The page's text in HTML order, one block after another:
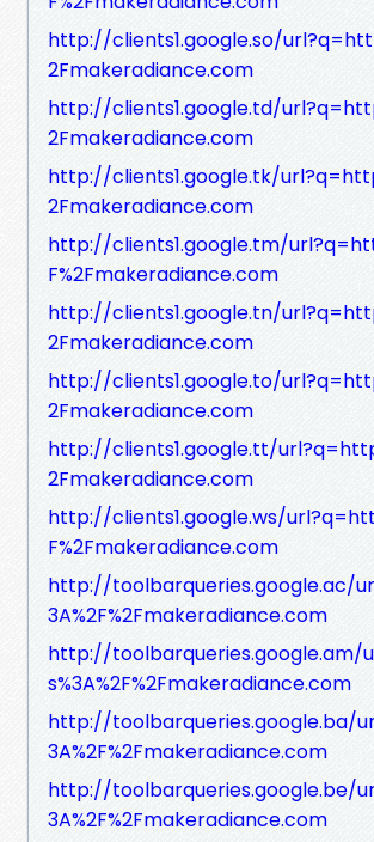
http://clients1.google.so/
2Fmakeradiance.com
http://clients1.google.td/
2Fmakeradiance.com
http://clients1.google.tk/
2Fmakeradiance.com
http://clients1.google.tm/
F%2Fmakeradiance.com
http://clients1.google.tn/
2Fmakeradiance.com
http://clients1.google.to/
2Fmakeradiance.com
http://clients1.google.tt/
2Fmakeradiance.com
http://clients1.google.ws/
F%2Fmakeradiance.com
http://toolbarqueries.google.ac/
3A%2F%2Fmakeradiance.com
http://toolbarqueries.google.am/
s%3A%2F%2Fmakeradiance.com
http://toolbarqueries.google.ba/
3A%2F%2Fmakeradiance.com
http://toolbarqueries.google.be/
3A%2F%2Fmakeradiance.com